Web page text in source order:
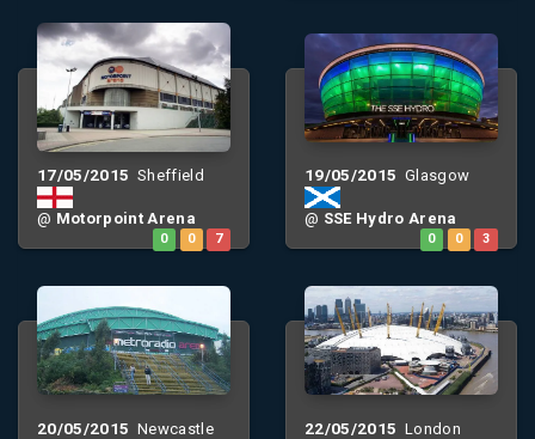
17/05/2015 Sheffield
@ Motorpoint Arena
0 0 7
19/05/2015 Glasgow
@ SSE Hydro Arena
0 0 3
20/05/2015 Newcastle 22/05/2015 London